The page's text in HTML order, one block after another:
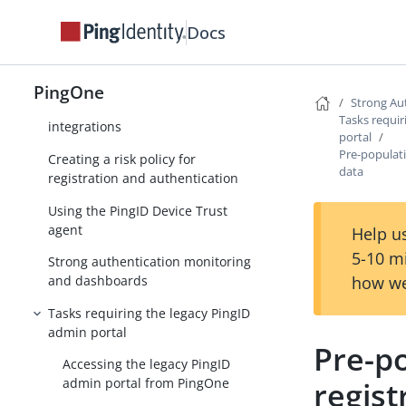
Docs
PingOne
methods (MFA)
Strong authentication (MFA)
integrations
Creating a risk policy for
registration and authentication
Using the PingID Device Trust
agent
Strong authentication monitoring
and dashboards
Tasks requiring the legacy PingID
admin portal
Accessing the legacy PingID
admin portal from PingOne
Strong
Tasks
portal
Pre-
data
Help
5-10
how
Pre-